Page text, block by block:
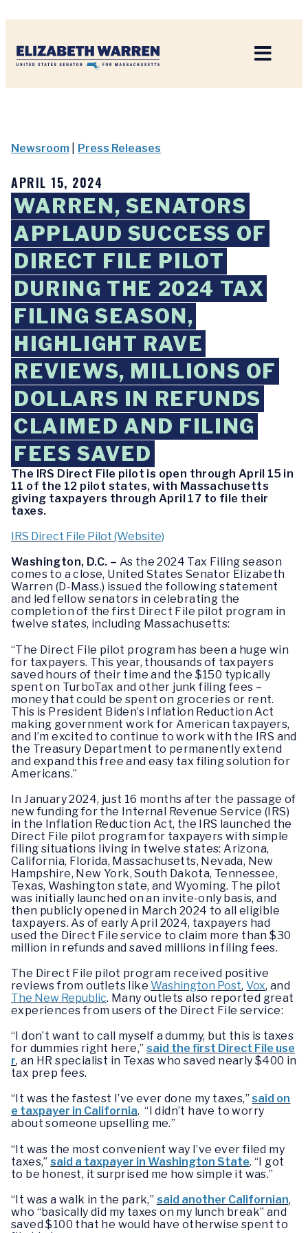
Newsroom Press Releases
APRIL 15, 2024
WARREN, SENATORS
APPLAUD SUCCESS OF
DIRECT FILE PILOT
DURING THE 2024 TAX
FILING SEASON,
HIGHLIGHT RAVE
REVIEWS, MILLIONS OF
DOLLARS IN REFUNDS
CLAIMED AND FILING
FEES SAVED
The IRS Direct File pilot is open through April 15 in
11 of the 12 pilot states, with Massachusetts
giving taxpayers through April 17 to file their
taxes.
IRS Direct File Pilot (Website)
Washington, D.C. – As the 2024 Tax Filing season
comes to a close, United States Senator Elizabeth
Warren (D-Mass.) issued the following statement
and led fellow senators in celebrating the
completion of the first Direct File pilot program in
twelve states, including Massachusetts:
“The Direct File pilot program has been a huge win
for taxpayers. This year, thousands of taxpayers
saved hours of their time and the $150 typically
spent on TurboTax and other junk filing fees –
money that could be spent on groceries or rent.
This is President Biden’s Inflation Reduction Act
making government work for American taxpayers,
and I’m excited to continue to work with the IRS and
the Treasury Department to permanently extend
and expand this free and easy tax filing solution for
Americans.”
In January 2024, just 16 months after the passage of
new funding for the Internal Revenue Service (IRS)
in the Inflation Reduction Act, the IRS launched the
Direct File pilot program for taxpayers with simple
filing situations living in twelve states: Arizona,
California, Florida, Massachusetts, Nevada, New
Hampshire, New York, South Dakota, Tennessee,
Texas, Washington state, and Wyoming. The pilot
was initially launched on an invite-only basis, and
then publicly opened in March 2024 to all eligible
taxpayers. As of early April 2024, taxpayers had
used the Direct File service to claim more than $30
million in refunds and saved millions in filing fees.
The Direct File pilot program received positive
reviews from outlets likeWashington Post,Vox, and
The New Republic. Many outlets also reported great
experiences from users of the Direct File service:
“I don’t want to call myself a dummy, but this is taxes
for dummies right here,” said the first Direct File use
r, an HR specialist in Texas who saved nearly $400 in
tax prep fees.
“It was the fastest I’ve ever done my taxes,”said on
e taxpayer in California. “I didn’t have to worry
about someone upselling me.”
“It was the most convenient way I’ve ever filed my
taxes,”said a taxpayer in Washington State. “I got
to be honest, it surprised me how simple it was.”
“It was a walk in the park,” said another Californian,
who “basically did my taxes on my lunch break” and
saved $100 that he would have otherwise spent to